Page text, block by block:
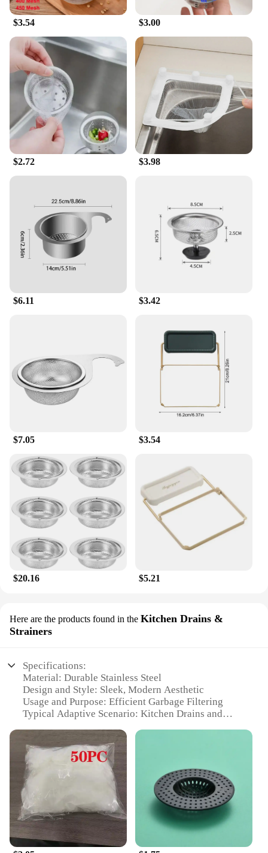
$3.54 $3.00
$2.72 $3.98
$6.11 $3.42
$7.05 $3.54
$20.16 $5.21
Here are the products found in the Kitchen Drains &
Strainers
Specifications:
Material: Durable Stainless Steel
Design and Style: Sleek, Modern Aesthetic
Usage and Purpose: Efficient Garbage Filtering
Typical Adaptive Scenario: Kitchen Drains and
Shape or Size: Compact and Space-Saving
Performance and Property: Rust-Resistant and Easy
to Clean
Features:
|Wholesale|
**Optimized Kitchen Hygiene**
Elevate your kitchen's functionality with the robust